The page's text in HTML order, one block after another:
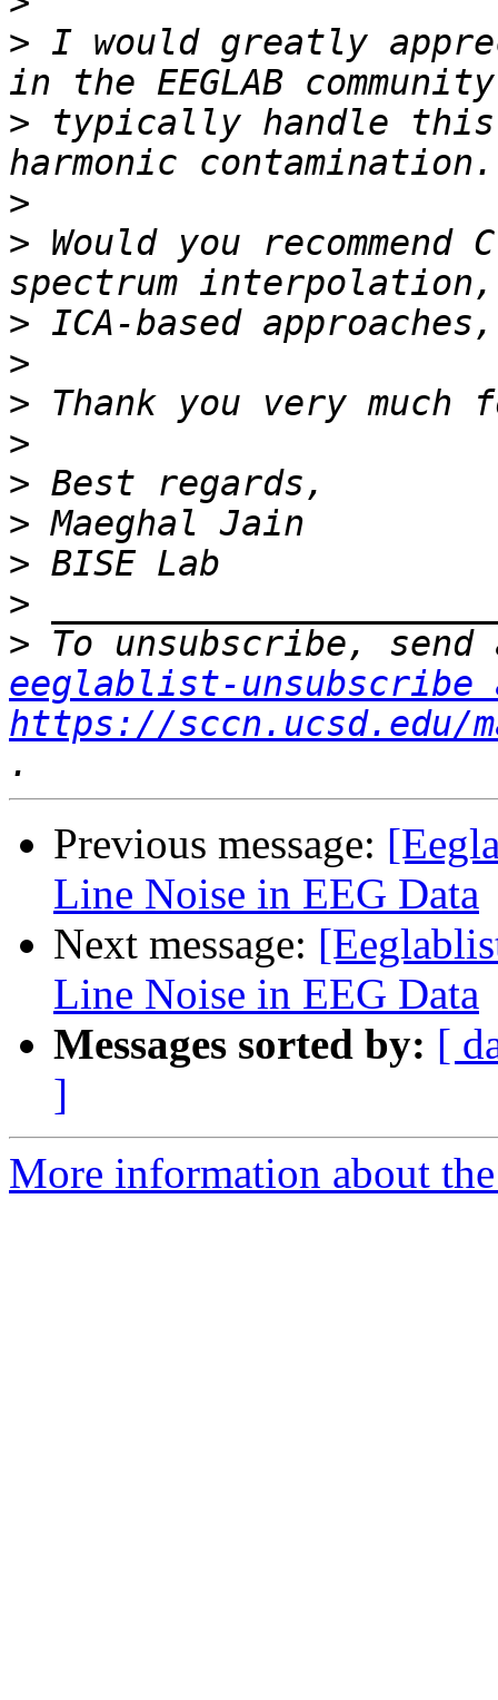
> I would greatly
> typically handle
>
> Would you
>
>
>
>
>
>
>
>
>
eeglablist-unsubscribe
https://
Previous message:
Line Noise in EEG Data
Next message:
Line Noise in EEG Data
Messages sorted by: [
]
More information about